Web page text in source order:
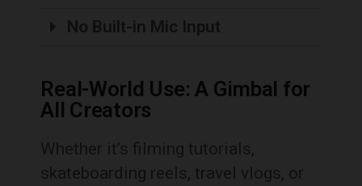
No Built-in Mic Input
Real-World Use: A Gimbal for
All Creators
Whether it’s filming tutorials,
skateboarding reels, travel vlogs, or